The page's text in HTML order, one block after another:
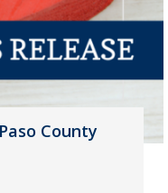
County